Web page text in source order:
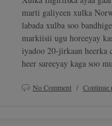
marti galiyeen xulka
labada xulba soo
markiisii ugu horeeyay
iyadoo 20-jirkaan heerka
heer sareeyay kaga soo
No Comment /